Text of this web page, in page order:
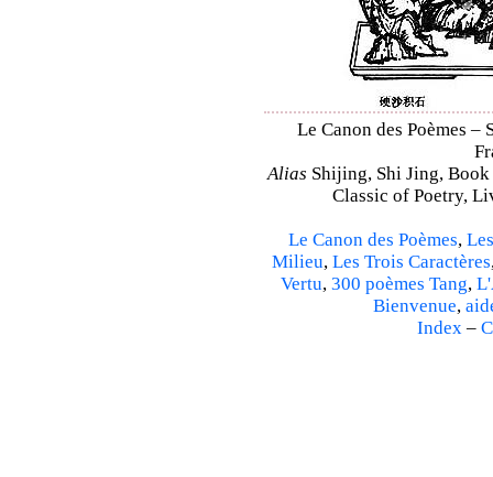
Le Canon des Poèmes
Alias Shijing, Shi Jing,
Classic of Poetry,
Le Canon des Poèmes,
Milieu, Les Trois Caractères
Vertu, 300 poèmes Tang,
Bienvenue,
Index–